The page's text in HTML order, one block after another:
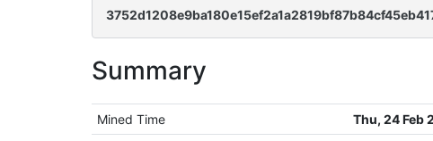
Summary
Mined Time
Thu, 24 Feb